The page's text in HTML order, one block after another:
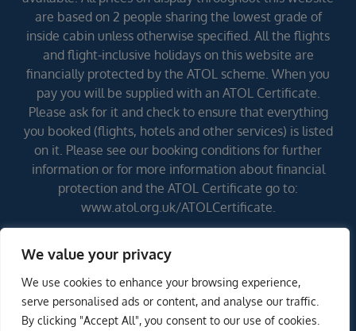
We value your privacy
We use cookies to enhance your browsing experience,
serve personalised ads or content, and analyse our traffic.
By clicking "Accept All", you consent to our use of cookies.
ENQUIRE NOW
are based on 2 people sharing the lowest grade of
inside cabin unless otherwise specified. All the flights
and flight-inclusive holidays on this website are
financially protected by the ATOL scheme. When you
pay you will be supplied with an ATOL Certificate.
Please ask for it and check to ensure that everything
you booked (flights, hotels and other services) is listed
on it. Please see our booking conditions for further
information or for more information about financial
protection and the ATOL Certificate go to:
www.atol.org.uk/ATOLCertificate.